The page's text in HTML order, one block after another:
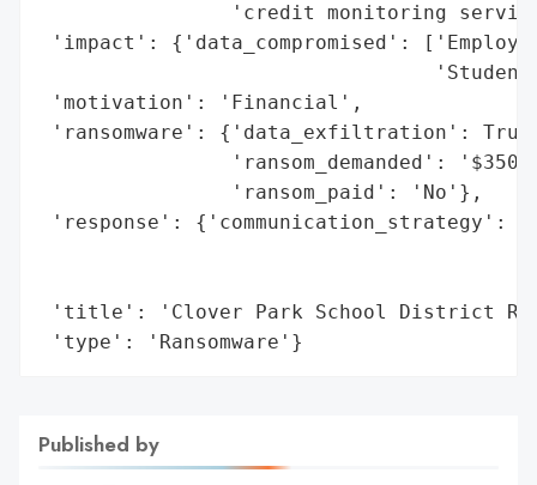
'credit monitoring
'impact': {'data_compromised':
'motivation': 'Financial',
'ransomware': {'data_exfiltration':
'ransom_demanded':
                'ransom_paid': 'No'},
'response':
'title': 'Clover Park School District
'type': 'Ransomware'}
Published by